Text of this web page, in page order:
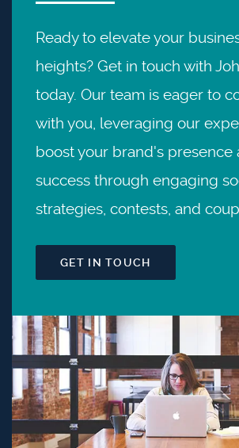
Ready to elevate your
heights? Get in touch with
today. Our team is eager to
with you, leveraging our
boost your brand's presence
success through engaging
strategies, contests, and
GET IN TOUCH